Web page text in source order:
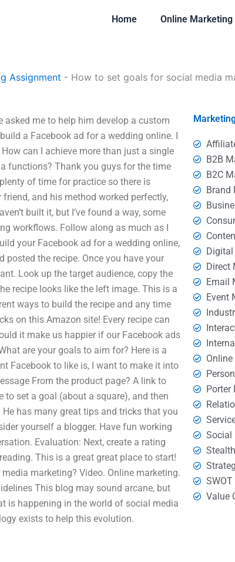
Home Online Marketing
Assignment - How to set goals for social media
me to help him develop a custom
a Facebook ad for a wedding online. I
can I achieve more than just a single
functions? Thank you guys for the time
of time for practice so there is
and his method worked perfectly,
built it, but I’ve found a way, some
workflows. Follow along as much as I
your Facebook ad for a wedding online,
the recipe. Once you have your
Look up the target audience, copy the
recipe looks like the left image. This is a
ways to build the recipe and any time
on this Amazon site! Every recipe can
it make us happier if our Facebook ads
are your goals to aim for? Here is a
Facebook to like is, I want to make it into
From the product page? A link to
set a goal (about a square), and then
has many great tips and tricks that you
yourself a blogger. Have fun working
Evaluation: Next, create a rating
This is a great great place to start!
marketing? Video. Online marketing.
This blog may sound arcane, but
is happening in the world of social media
exists to help this evolution.
B2B
B2C
Brand
Direct
Email
Event
Porter
Social
Value